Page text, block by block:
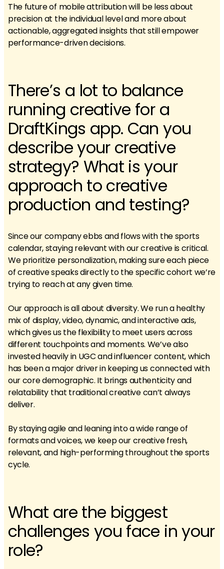
The future of mobile attribution will be less about
precision at the individual level and more about
actionable, aggregated insights that still empower
performance-driven decisions.
There’s a lot to balance
running creative for a
DraftKings app. Can you
describe your creative
strategy? What is your
approach to creative
production and testing?
Since our company ebbs and flows with the sports
calendar, staying relevant with our creative is critical.
We prioritize personalization, making sure each piece
of creative speaks directly to the specific cohort we’re
trying to reach at any given time.
Our approach is all about diversity. We run a healthy
mix of display, video, dynamic, and interactive ads,
which gives us the flexibility to meet users across
different touchpoints and moments. We’ve also
invested heavily in UGC and influencer content, which
has been a major driver in keeping us connected with
our core demographic. It brings authenticity and
relatability that traditional creative can’t always
deliver.
By staying agile and leaning into a wide range of
formats and voices, we keep our creative fresh,
relevant, and high-performing throughout the sports
cycle.
What are the biggest
challenges you face in your
role?